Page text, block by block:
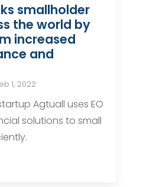
smallholder
the world by
increased
and
1, 2022
Agtuall uses EO
solutions to small